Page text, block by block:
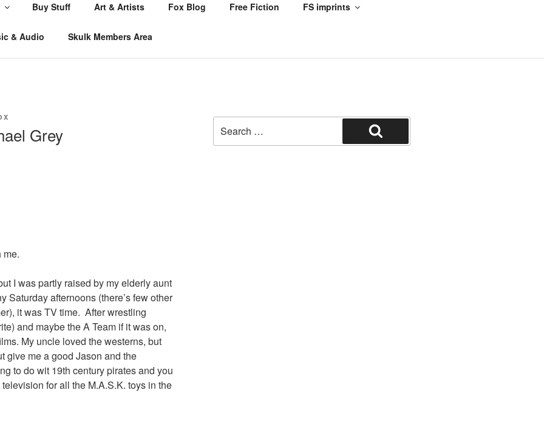
Buy Stuff Art & Artists Fox Blog Free Fiction FS imprints
& Audio Skulk Members Area
Grey
me.
I was partly raised by my elderly aunt
Saturday afternoons (there’s few other
it was TV time. After wrestling
and maybe the A Team if it was on,
My uncle loved the westerns, but
give me a good Jason and the
to do wit 19th century pirates and you
for all the M.A.S.K. toys in the
for:
Search